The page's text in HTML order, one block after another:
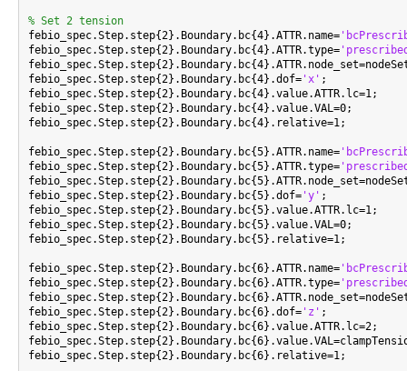
% Set 2 tension
febio_spec.Step.step{2}.Boundary.bc{4}.ATTR.name=
febio_spec.Step.step{2}.Boundary.bc{4}.ATTR.type=
febio_spec.Step.step{2}.Boundary.bc{4}.dof= 'x' ;
febio_spec.Step.step{2}.Boundary.bc{4}.value.ATTR.lc=1;
febio_spec.Step.step{2}.Boundary.bc{4}.value.VAL=0;
febio_spec.Step.step{2}.Boundary.bc{4}.relative=1;
febio_spec.Step.step{2}.Boundary.bc{5}.ATTR.name=
febio_spec.Step.step{2}.Boundary.bc{5}.ATTR.type=
febio_spec.Step.step{2}.Boundary.bc{5}.dof= 'y' ;
febio_spec.Step.step{2}.Boundary.bc{5}.value.ATTR.lc=1;
febio_spec.Step.step{2}.Boundary.bc{5}.value.VAL=0;
febio_spec.Step.step{2}.Boundary.bc{5}.relative=1;
febio_spec.Step.step{2}.Boundary.bc{6}.ATTR.name=
febio_spec.Step.step{2}.Boundary.bc{6}.ATTR.type=
febio_spec.Step.step{2}.Boundary.bc{6}.dof= 'z' ;
febio_spec.Step.step{2}.Boundary.bc{6}.value.ATTR.lc=2;
febio_spec.Step.step{2}.Boundary.bc{6}.relative=1;